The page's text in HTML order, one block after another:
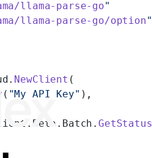
llama-parse-go"
llama-parse-go/option"
NewClient (
( "My API Key" ),
GetStatus